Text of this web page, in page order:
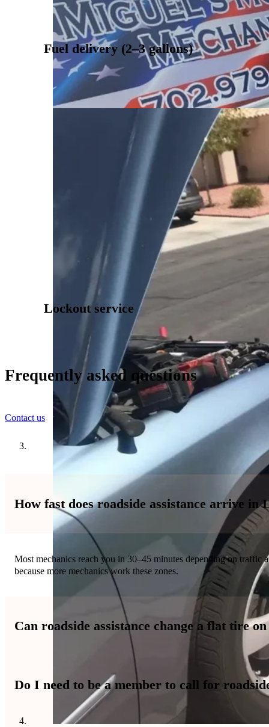
Fuel delivery (2–3 gallons)
Lockout service
Frequently asked questions
Contact us
How fast does roadside assistance arrive in
Most mechanics reach you in 30–45 minutes depending on
because more mechanics work these zones.
Can roadside assistance change a flat tire
Yes, technicians change flat tires safely on highway shoulders
Do I need to be a member to call for